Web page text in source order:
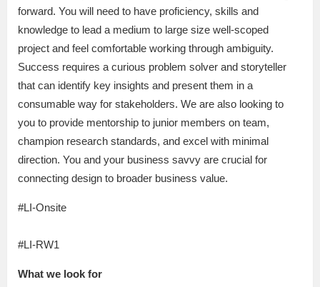
forward. You will need to have proficiency, skills and
knowledge to lead a medium to large size well-scoped
project and feel comfortable working through ambiguity.
Success requires a curious problem solver and storyteller
that can identify key insights and present them in a
consumable way for stakeholders. We are also looking to
you to provide mentorship to junior members on team,
champion research standards, and excel with minimal
direction. You and your business savvy are crucial for
connecting design to broader business value.
#LI-Onsite
#LI-RW1
What we look for